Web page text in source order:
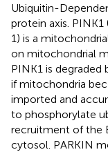
Ubiquitin-
protein axis.
1) is a
on mitochondrial
PINK1 is
if mitochondria
imported and
to phosphorylate
recruitment of the
cytosol. PARKIN